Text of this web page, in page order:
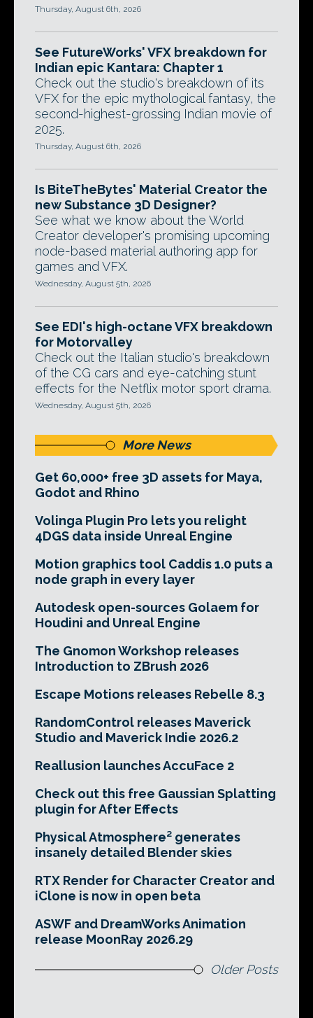
Thursday, August 6th, 2026
See FutureWorks' VFX breakdown for
Indian epic Kantara: Chapter 1
Check out the studio's breakdown of its
VFX for the epic mythological fantasy, the
second-highest-grossing Indian movie of
2025.
Thursday, August 6th, 2026
Is BiteTheBytes' Material Creator the
new Substance 3D Designer?
See what we know about the World
Creator developer's promising upcoming
node-based material authoring app for
games and VFX.
Wednesday, August 5th, 2026
See EDI's high-octane VFX breakdown
for Motorvalley
Check out the Italian studio's breakdown
of the CG cars and eye-catching stunt
effects for the Netflix motor sport drama.
Wednesday, August 5th, 2026
More News
Get 60,000+ free 3D assets for Maya,
Godot and Rhino
Volinga Plugin Pro lets you relight
4DGS data inside Unreal Engine
Motion graphics tool Caddis 1.0 puts a
node graph in every layer
Autodesk open-sources Golaem for
Houdini and Unreal Engine
The Gnomon Workshop releases
Introduction to ZBrush 2026
Escape Motions releases Rebelle 8.3
RandomControl releases Maverick
Studio and Maverick Indie 2026.2
Reallusion launches AccuFace 2
Check out this free Gaussian Splatting
plugin for After Effects
Physical Atmosphere² generates
insanely detailed Blender skies
RTX Render for Character Creator and
iClone is now in open beta
ASWF and DreamWorks Animation
release MoonRay 2026.29
Older Posts